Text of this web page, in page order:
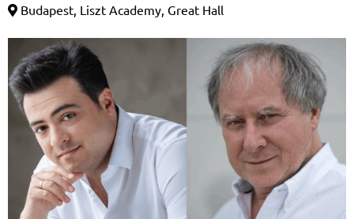
Budapest, Liszt Academy, Great Hall